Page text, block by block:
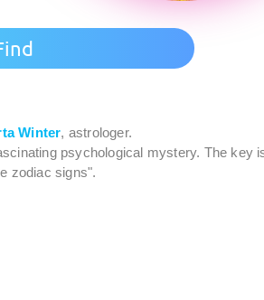
Winter, astrologer.
psychological mystery. The key
zodiac signs".